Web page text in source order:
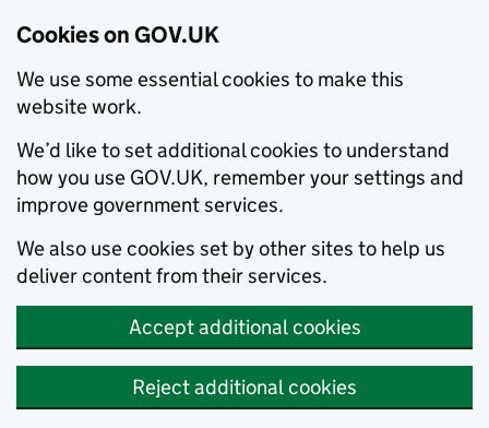
Cookies on GOV.UK
We use some essential cookies to make this
website work.
We’d like to set additional cookies to understand
how you use GOV.UK, remember your settings and
improve government services.
We also use cookies set by other sites to help us
deliver content from their services.
Accept additional cookies
Reject additional cookies